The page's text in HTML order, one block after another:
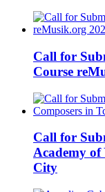
Call for
Course
Call for
Academy of
City